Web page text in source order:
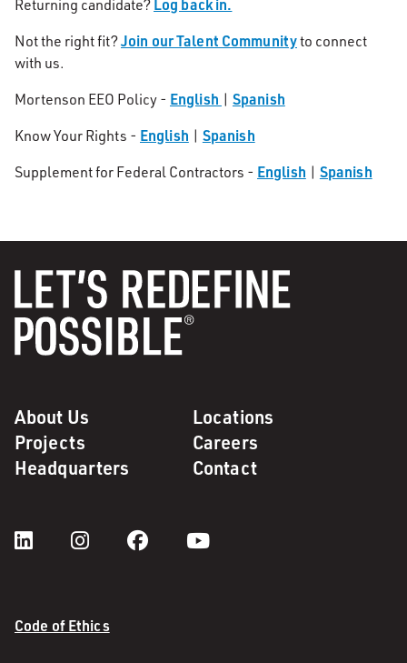
Returning candidate? Log back in.
Not the right fit?Join our Talent Communityto connect
with us.
Mortenson EEO Policy - English | Spanish
Know Your Rights - English | Spanish
Supplement for Federal Contractors - English | Spanish
About Us
Locations
Projects
Careers
Headquarters
Contact
Code of Ethics